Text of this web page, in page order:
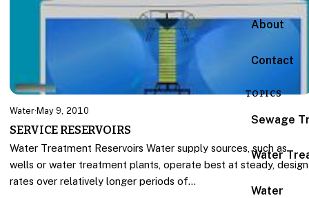
About
Contact
TOPICS
Sewage
Water
Water
Water· May 9, 2010
SERVICE RESERVOIRS
Water Treatment Reservoirs Water supply sources, such as
wells or water treatment plants, operate best at steady, design
rates over relatively longer periods of…